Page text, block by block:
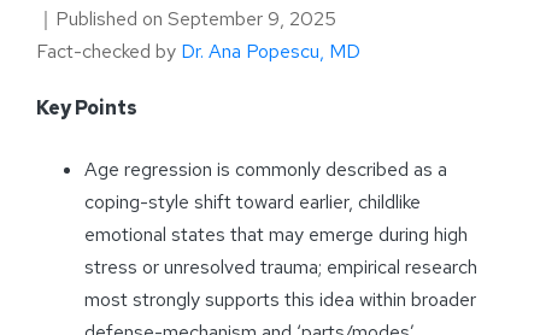
｜ Published on September 9, 2025
Fact-checked by Dr. Ana Popescu, MD
Key Points
Age regression is commonly described as a
coping-style shift toward earlier, childlike
emotional states that may emerge during high
stress or unresolved trauma; empirical research
most strongly supports this idea within broader